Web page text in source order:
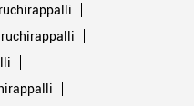
Tiruchirappalli
Tiruchirappalli